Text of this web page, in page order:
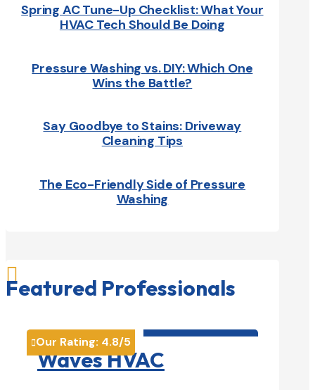
Spring AC Tune-Up Checklist: What Your
HVAC Tech Should Be Doing
Pressure Washing vs. DIY: Which One
Wins the Battle?
Say Goodbye to Stains: Driveway
Cleaning Tips
The Eco-Friendly Side of Pressure
Washing

Featured Professionals
Our Rating: 4.8/5
Waves HVAC